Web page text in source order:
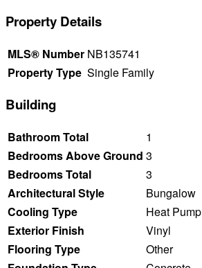
Property Details
MLS® Number NB135741
Property Type Single Family
Building
Bathroom Total
1
Bedrooms Above Ground 3
Bedrooms Total
3
Architectural Style
Bungalow
Cooling Type
Heat Pump
Exterior Finish
Vinyl
Flooring Type
Other